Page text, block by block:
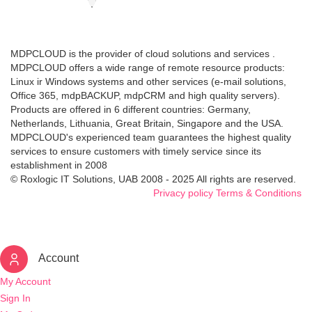
MDPCLOUD is the provider of cloud solutions and services .
MDPCLOUD offers a wide range of remote resource products:
Linux ir Windows systems and other services (e-mail solutions,
Office 365, mdpBACKUP, mdpCRM and high quality servers).
Products are offered in 6 different countries: Germany,
Netherlands, Lithuania, Great Britain, Singapore and the USA.
MDPCLOUD's experienced team guarantees the highest quality
services to ensure customers with timely service since its
establishment in 2008
© Roxlogic IT Solutions, UAB 2008 - 2025 All rights are reserved.
Privacy policy Terms & Conditions
Account
My Account
Sign In